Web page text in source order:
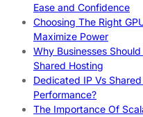
Ease and Confidence
Choosing The Right
Maximize Power
Why Businesses
Shared Hosting
Dedicated IP Vs
Performance?
The Importance Of